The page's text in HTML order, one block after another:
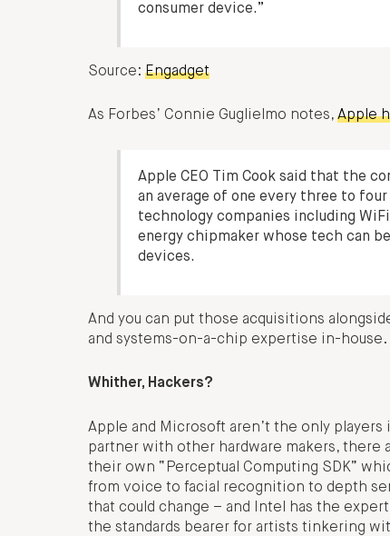
consumer device.”
Source: Engadget
As Forbes’ Connie Guglielmo notes, Apple
Apple CEO Tim Cook said that the
an average of one every three to
technology companies including
energy chipmaker whose tech can
devices.
And you can put those acquisitions
and systems-on-a-chip expertise in-house.
Whither, Hackers?
Apple and Microsoft aren’t the only
partner with other hardware makers,
their own “Perceptual Computing SDK”
from voice to facial recognition to depth
that could change – and Intel has the
the standards bearer for artists tinkering